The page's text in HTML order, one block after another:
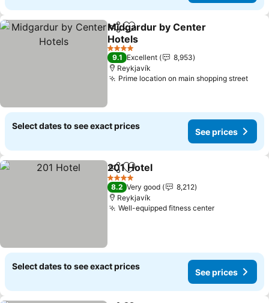
ShareAdd to favorites
Midgardur by Center
Hotels
See prices
4 Stars
9.1 Excellent
8,953
Reykjavík
Prime location on main shopping streetSee
Select dates to see exact prices
See prices
ShareAdd to favorites
201 Hotel
4 Stars
8.2 Very good
8,212
Reykjavík
Well-equipped fitness centerSee prices
Select dates to see exact prices
See prices